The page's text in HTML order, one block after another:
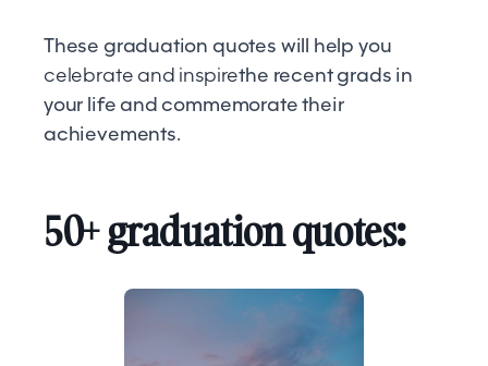
These graduation quotes will help you
celebrate and inspirethe recent grads in
your life and commemorate their
achievements.
50+ graduation quotes: